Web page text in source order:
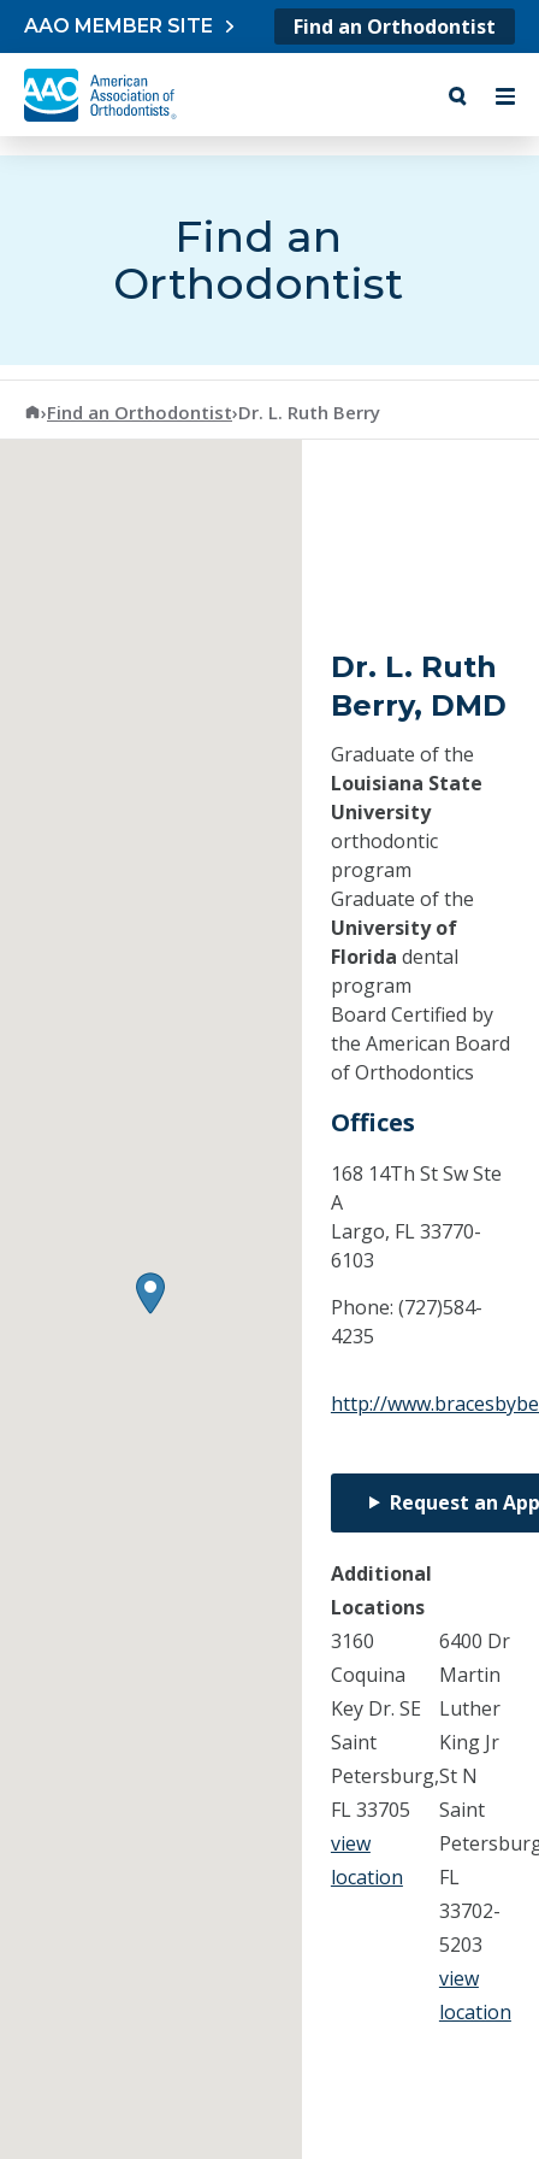
Skip to content
AAO MEMBER SITE Find an Orthodontist
Find an
Orthodontist
American Association of Orthodontists
›Find an Orthodontist›Dr. L. Ruth Berry
Dr. L. Ruth
Berry, DMD
Graduate of the
Louisiana State
University
orthodontic
program
Graduate of the
University of
Florida dental
program
Board Certified by
the American Board
of Orthodontics
Offices
168 14Th St Sw Ste
A
Largo, FL33770-
6103
Phone: (727)584-
4235
http://
Request an
Additional
Locations
3160
Coquina
Key Dr. SE
Saint
Petersburg,
FL 33705
view
location
6400 Dr
Martin
Luther
King Jr
St N
Saint
FL
33702-
5203
view
location